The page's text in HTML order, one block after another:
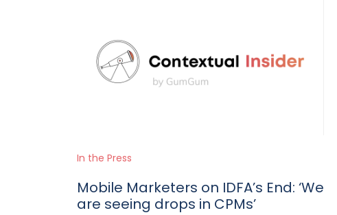
In the Press
Mobile Marketers on IDFA’s End: ‘We
are seeing drops in CPMs’